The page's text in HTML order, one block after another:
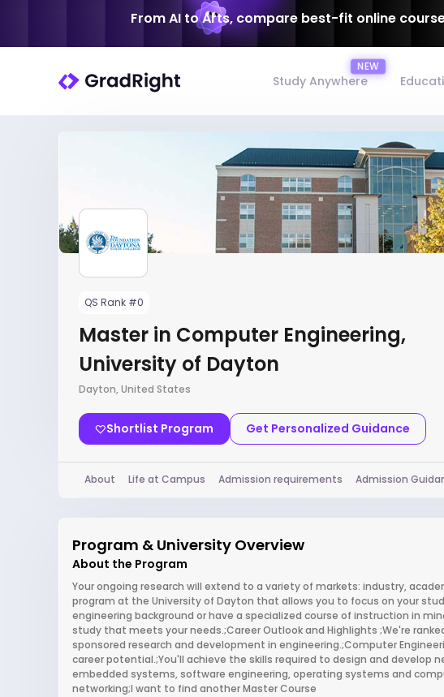
From AI to Arts, compare best-fit online
Study Anywhere
QS Rank #0
Master in Computer Engineering,
University of Dayton
Dayton, United States
Shortlist Program Get Personalized Guidance
About Life at Campus Admission requirements Admission
Program & University Overview
About the Program
Your ongoing research will extend to a variety of markets: industry,
program at the University of Dayton that allows you to focus on your
engineering background or have a specialized course of instruction in
study that meets your needs.;Career Outlook and Highlights ;We're
sponsored research and development in engineering.;Computer
career potential.;You'll achieve the skills required to design and develop
embedded systems, software engineering, operating systems and
networking;I want to find another Master Course